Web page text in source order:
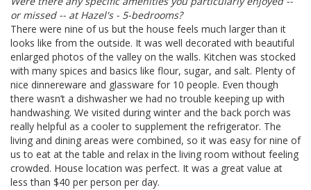
or missed -- at Hazel's - 5-bedrooms?
There were nine of us but the house feels much larger than it
looks like from the outside. It was well decorated with beautiful
enlarged photos of the valley on the walls. Kitchen was stocked
with many spices and basics like flour, sugar, and salt. Plenty of
nice dinnereware and glassware for 10 people. Even though
there wasn’t a dishwasher we had no trouble keeping up with
handwashing. We visited during winter and the back porch was
really helpful as a cooler to supplement the refrigerator. The
living and dining areas were combined, so it was easy for nine of
us to eat at the table and relax in the living room without feeling
crowded. House location was perfect. It was a great value at
less than $40 per person per day.